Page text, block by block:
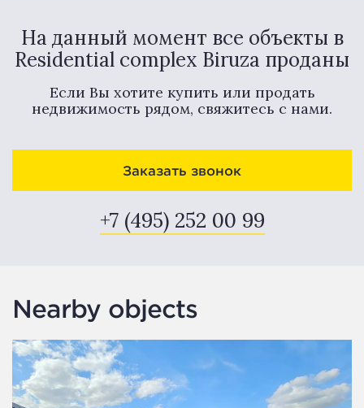
На данный момент все объекты в
Residential complex Biruza проданы
Если Вы хотите купить или продать
недвижимость рядом, свяжитесь с нами.
Заказать звонок
+7 (495) 252 00 99
Nearby objects